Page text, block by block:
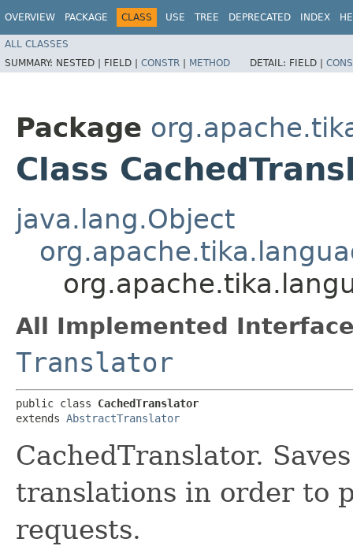
OVERVIEW PACKAGE CLASS USE TREE DEPRECATED INDEX
ALL CLASSES
SUMMARY: NESTED | FIELD | CONSTR | METHOD DETAIL: FIELD |
Package
Class
java.lang.Object
All Implemented
Translator
public class CachedTranslator
extends AbstractTranslator
CachedTranslator.
translations in order to
requests.